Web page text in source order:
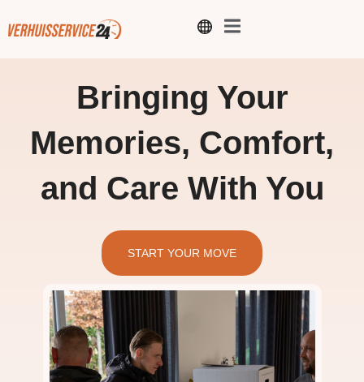
Bringing Your
Memories, Comfort,
and Care With You
START YOUR MOVE